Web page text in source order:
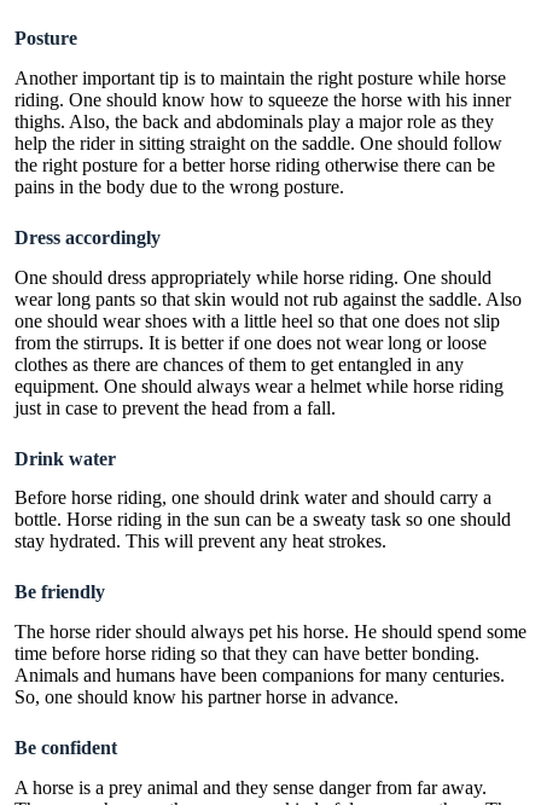
Posture
Another important tip is to maintain the right posture while horse
riding. One should know how to squeeze the horse with his inner
thighs. Also, the back and abdominals play a major role as they
help the rider in sitting straight on the saddle. One should follow
the right posture for a better horse riding otherwise there can be
pains in the body due to the wrong posture.
Dress accordingly
One should dress appropriately while horse riding. One should
wear long pants so that skin would not rub against the saddle. Also
one should wear shoes with a little heel so that one does not slip
from the stirrups. It is better if one does not wear long or loose
clothes as there are chances of them to get entangled in any
equipment. One should always wear a helmet while horse riding
just in case to prevent the head from a fall.
Drink water
Before horse riding, one should drink water and should carry a
bottle. Horse riding in the sun can be a sweaty task so one should
stay hydrated. This will prevent any heat strokes.
Be friendly
The horse rider should always pet his horse. He should spend some
time before horse riding so that they can have better bonding.
Animals and humans have been companions for many centuries.
So, one should know his partner horse in advance.
Be confident
A horse is a prey animal and they sense danger from far away.